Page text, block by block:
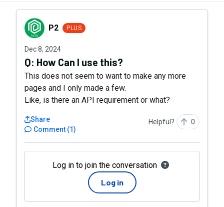
P2 P2 PLUS
Dec 8, 2024
Q: How Can I use this?
This does not seem to want to make any more
pages and I only made a few.
Like, is there an API requirement or what?
Comment (1)
Share Helpful? 0
Log in to join the conversation
Log in